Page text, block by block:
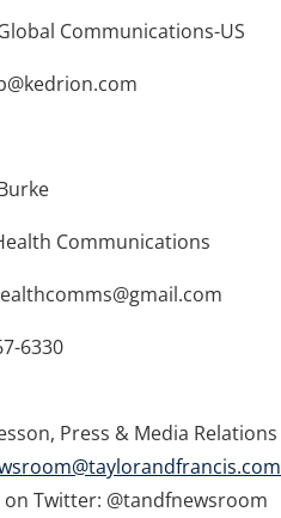
Communications-US
Communications
6330
Press & Media
on Twitter: @tandfnewsroom